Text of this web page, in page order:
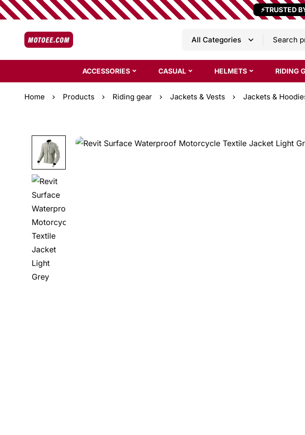
⚡TRUSTED
ACCESSORIES CASUAL HELMETS RIDING
Home Products Riding gear Jackets & Vests Jackets &